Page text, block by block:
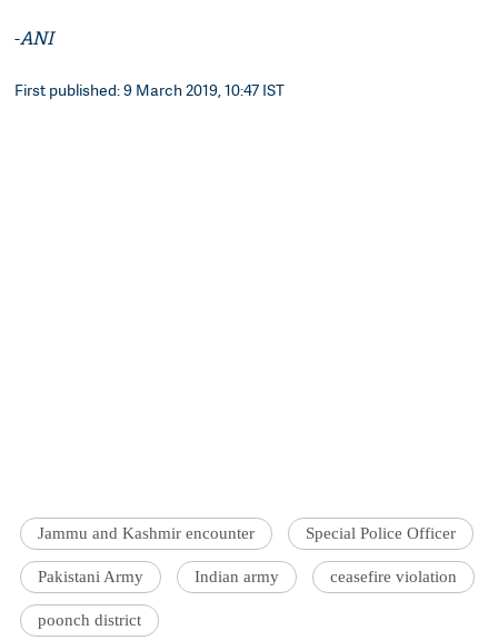
-ANI
First published: 9 March 2019, 10:47 IST
Jammu and Kashmir encounter Special Police Officer
Pakistani Army Indian army ceasefire violation
poonch district